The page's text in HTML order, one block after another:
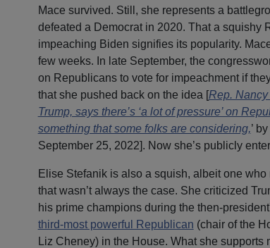
Mace survived. Still, she represents a
defeated a Democrat in 2020. That a squishy
impeaching Biden signifies its popularity.
few weeks. In late September, the
on Republicans to vote for impeachment if
that she pushed back on the idea [Rep.
Trump, says there’s ‘a lot of pressure’ on
something that some folks are considering,’
September 25, 2022]. Now she’s publicly
Elise Stefanik is also a squish, albeit one
that wasn’t always the case. She criticized
his prime champions during the then-
third-most powerful Republican (chair of the
Liz Cheney) in the House. What she supports